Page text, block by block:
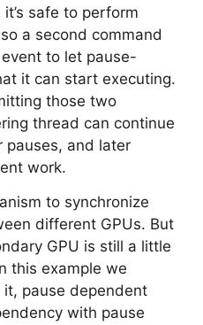
safe to perform
a second command
to let pause-
it can start executing.
those two
thread can continue
pauses, and later
work.
to synchronize
different GPUs. But
GPU is still a little
this example we
pause dependent
with pause